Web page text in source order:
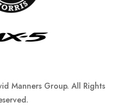
Manners Group. All Rights